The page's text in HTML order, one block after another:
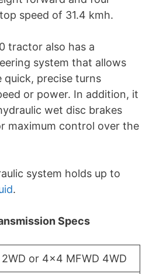
speed of 31.4 kmh.
tractor also has a
system that allows
precise turns
or power. In addition, it
wet disc brakes
maximum control over the
system holds up to
.
Specs
or 4×4 MFWD 4WD